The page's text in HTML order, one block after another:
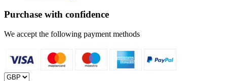
Purchase with confidence
We accept the following payment methods